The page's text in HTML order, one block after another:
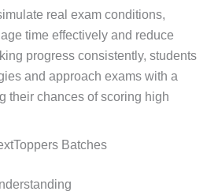
real exam conditions,
time effectively and reduce
progress consistently, students
and approach exams with a
their chances of scoring high
Batches